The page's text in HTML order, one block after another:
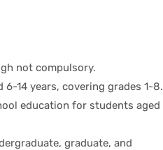
not compulsory.
14 years, covering grades 1-8.
education for students aged
graduate, and